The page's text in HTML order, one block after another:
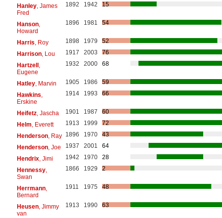
Hanley, James
Fred
1892 1942 15
Hanson,
Howard
1896 1981 54
Harris , Roy 1898 1979
52
Harrison, Lou 1917 2003
76
Hartzell,
Eugene
1932 2000 68
Hatley, Marvin 1905 1986
59
Hawkins
Erskine
1914 1993 66
Heifetz, Jascha 1901 1987
60
Helm , Everett 1913 1999
72
Henderson, Ray 1896 1970
43
Henderson, Joe 1937 2001
64
Hendrix, Jimi 1942 1970
28
Hennessy,
Swan
1866 1929 2
Herrmann,
Bernard
1911 1975 48
Heusen, Jimmy
van
1913 1990 63